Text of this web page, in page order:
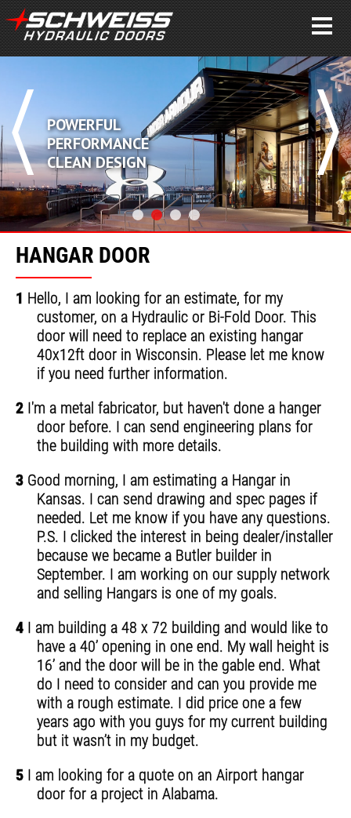
POWERFUL
PERFORMANCE
CLEAN DESIGN
HANGAR DOOR
1 Hello, I am looking for an estimate, for my
customer, on a Hydraulic or Bi-Fold Door. This
door will need to replace an existing hangar
40x12ft door in Wisconsin. Please let me know
if you need further information.
2 I'm a metal fabricator, but haven't done a hanger
door before. I can send engineering plans for
the building with more details.
3 Good morning, I am estimating a Hangar in
Kansas. I can send drawing and spec pages if
needed. Let me know if you have any questions.
P.S. I clicked the interest in being dealer/installer
because we became a Butler builder in
September. I am working on our supply network
and selling Hangars is one of my goals.
4 I am building a 48 x 72 building and would like to
have a 40’ opening in one end. My wall height is
16’ and the door will be in the gable end. What
do I need to consider and can you provide me
with a rough estimate. I did price one a few
years ago with you guys for my current building
but it wasn’t in my budget.
5 I am looking for a quote on an Airport hangar
door for a project in Alabama.